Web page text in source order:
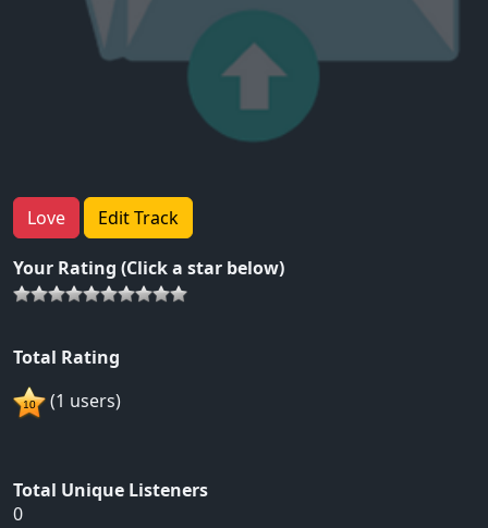
Love Edit Track
Your Rating (Click a star below)
Total Rating
(1 users)
Total Unique Listeners
0